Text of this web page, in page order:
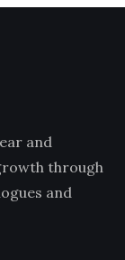
and
through
and